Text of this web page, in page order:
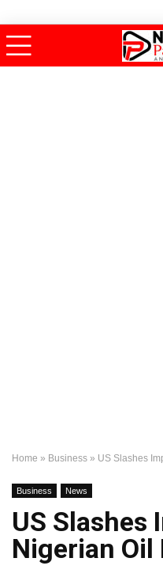
Home » Business » US Slashes
Business News
US Slashes
Nigerian Oil